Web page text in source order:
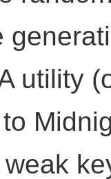
utility